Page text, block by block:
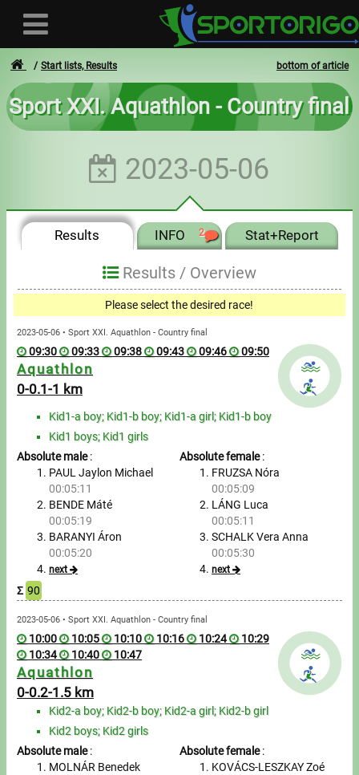
User
Forgotten login or password
Invoices
Privacy
Messages
My sportspeople
Sportsperson search
Sports
Cycling
Multisports
Tours, trips
Swimming
bottom of article
Start lists, Results
Sport XXI. Aquathlon - Country final
2023-05-06
Results INFO 2 Stat+Report
Results / Overview
Please select the desired race!
2023-05-06 • Sport XXI. Aquathlon - Country final
09:30 09:33 09:38 09:43 09:46 09:50
Aquathlon
0-0.1-1 km
Kid1-a boy; Kid1-b boy; Kid1-a girl; Kid1-b boy
Kid1 boys; Kid1 girls
Absolute male:
PAUL Jaylon Michael
00:05:11
BENDE Máté
00:05:19
BARANYI Áron
00:05:20
next
Absolute female:
FRUZSA Nóra
00:05:09
LÁNG Luca
00:05:11
SCHALK Vera Anna
00:05:30
next
Σ 90
2023-05-06 • Sport XXI. Aquathlon - Country final
10:00 10:05 10:10 10:16 10:24
10:29
10:34
10:40 10:47
Aquathlon
0-0.2-1.5 km
Kid2-a boy; Kid2-b boy; Kid2-a girl; Kid2-b girl
Kid2 boys; Kid2 girls
Absolute male:
MOLNÁR Benedek
Absolute female:
KOVÁCS-LESZKAY Zoé